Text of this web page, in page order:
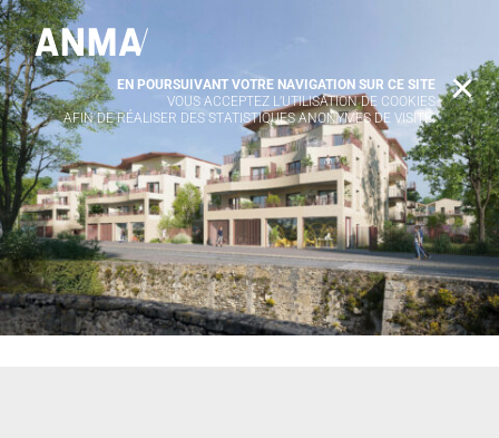
EN POURSUIVANT VOTRE NAVIGATION SUR CE SITE
VOUS ACCEPTEZ L’UTILISATION DE COOKIES
AFIN DE RÉALISER DES STATISTIQUES ANONYMES DE VISITE.
X